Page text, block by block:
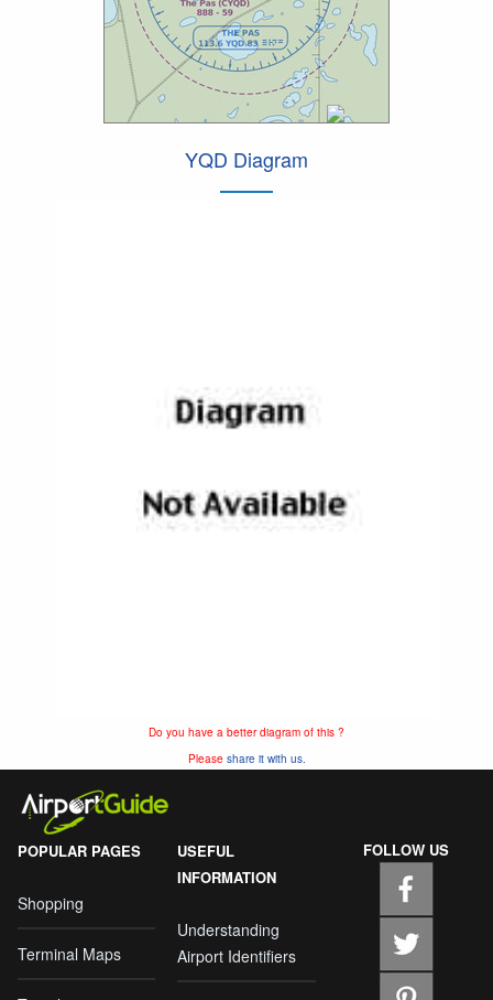
YQD Diagram
Do you have a better diagram of this ?
Please share it with us.
POPULAR PAGES
Shopping
Terminal Maps
USEFUL
INFORMATION
Understanding
Airport Identifiers
FOLLOW US